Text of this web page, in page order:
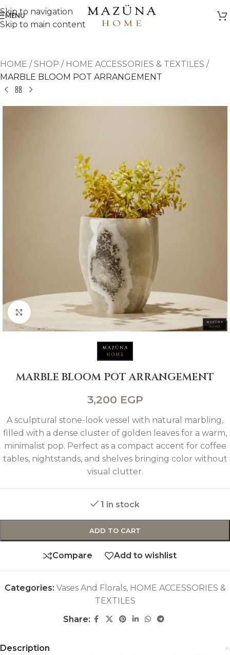
Skip to navigation
Skip to main content
MENU
HOME /SHOP / HOME ACCESSORIES & TEXTILES /
MARBLE BLOOM POT ARRANGEMENT
Click to enlarge
MARBLE BLOOM POT ARRANGEMENT
3,200 EGP
A sculptural stone-look vessel with natural marbling,
filled with a dense cluster of golden leaves for a warm,
minimalist pop. Perfect as a compact accent for coffee
tables, nightstands, and shelves bringing color without
visual clutter.
1 in stock
ADD TO CART
Compare Add to wishlist
Categories: Vases And Florals, HOME ACCESSORIES &
TEXTILES
Share:
Description